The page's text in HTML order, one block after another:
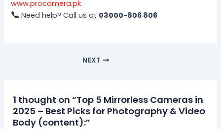
www.procamera.pk
Need help? Call us at 03000-806 806
NEXT
1 thought on “Top 5 Mirrorless Cameras in
2025 – Best Picks for Photography & Video
Body (content):”